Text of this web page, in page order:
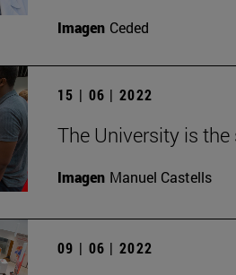
Imagen Ceded
15 | 06 | 2022
The University is
Imagen Manuel Castells
09 | 06 | 2022